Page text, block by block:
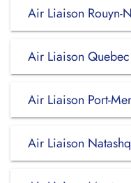
Air Liaison Rouyn-
Air Liaison
Air Liaison Port-
Air Liaison